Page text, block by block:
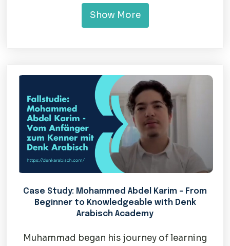
Show More
Case Study: Mohammed Abdel Karim – From
Beginner to Knowledgeable with Denk
Arabisch Academy
Muhammad began his journey of learning